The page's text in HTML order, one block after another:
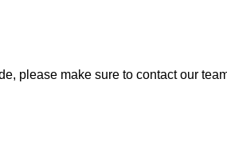
please make sure to contact our